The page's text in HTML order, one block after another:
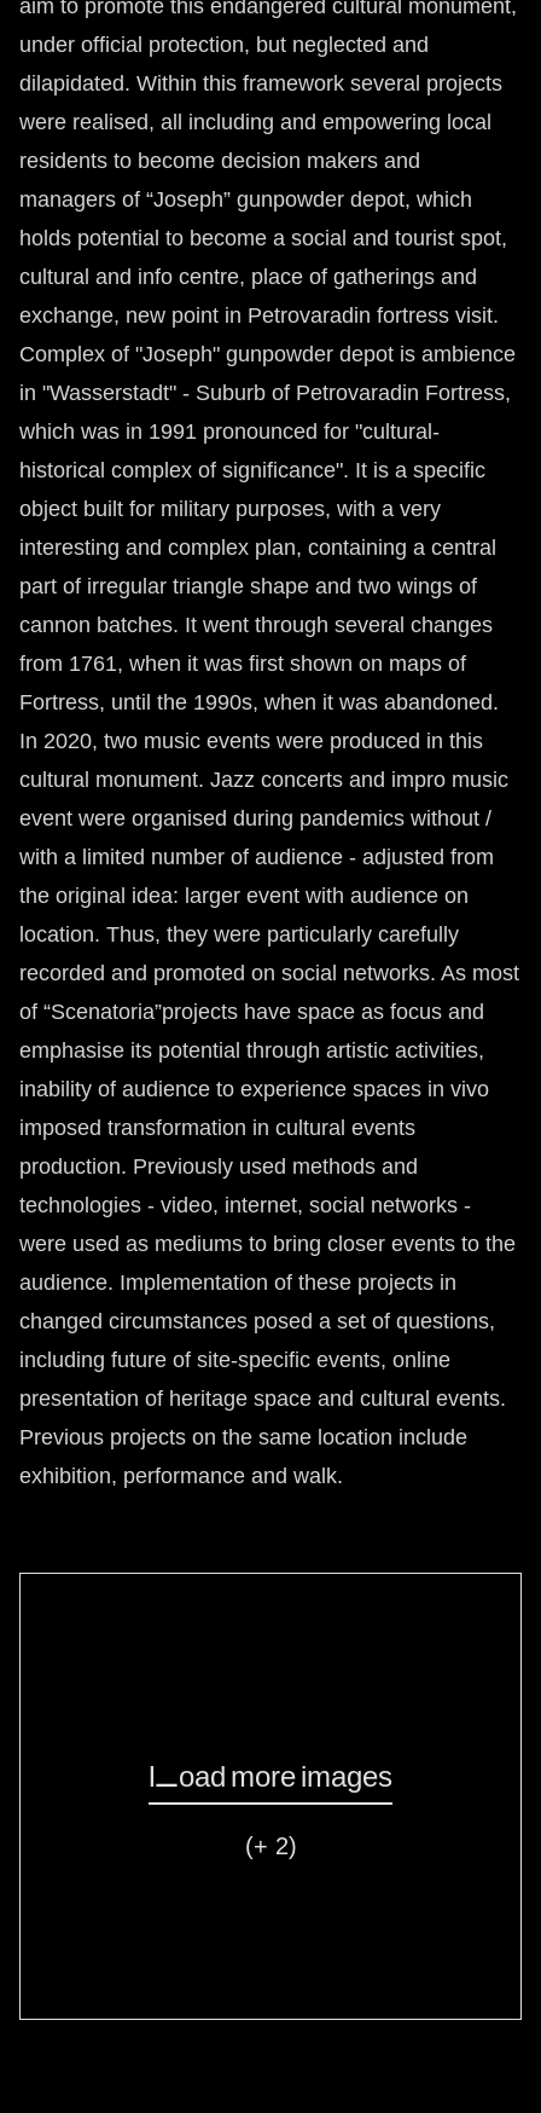
aim to promote this endangered cultural monument,
under official protection, but neglected and
dilapidated. Within this framework several projects
were realised, all including and empowering local
residents to become decision makers and
managers of “Joseph” gunpowder depot, which
holds potential to become a social and tourist spot,
cultural and info centre, place of gatherings and
exchange, new point in Petrovaradin fortress visit.
Complex of "Joseph" gunpowder depot is ambience
in "Wasserstadt" - Suburb of Petrovaradin Fortress,
which was in 1991 pronounced for "cultural-
historical complex of significance". It is a specific
object built for military purposes, with a very
interesting and complex plan, containing a central
part of irregular triangle shape and two wings of
cannon batches. It went through several changes
from 1761, when it was first shown on maps of
Fortress, until the 1990s, when it was abandoned.
In 2020, two music events were produced in this
cultural monument. Jazz concerts and impro music
event were organised during pandemics without /
with a limited number of audience - adjusted from
the original idea: larger event with audience on
location. Thus, they were particularly carefully
recorded and promoted on social networks. As most
of “Scenatoria”projects have space as focus and
emphasise its potential through artistic activities,
inability of audience to experience spaces in vivo
imposed transformation in cultural events
production. Previously used methods and
technologies - video, internet, social networks -
were used as mediums to bring closer events to the
audience. Implementation of these projects in
changed circumstances posed a set of questions,
including future of site-specific events, online
presentation of heritage space and cultural events.
Previous projects on the same location include
exhibition, performance and walk.
Load more images
(+ 2)